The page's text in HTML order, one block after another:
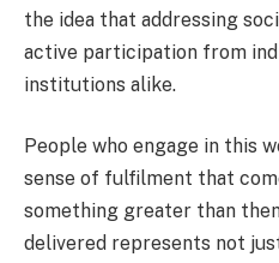
the idea that addressing
active participation from
institutions alike.
People who engage in this
sense of fulfilment that
something greater than
delivered represents not